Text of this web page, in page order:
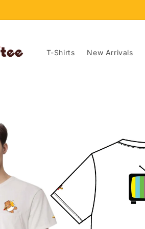
T-Shirts New Arrivals